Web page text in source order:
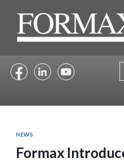
content
NEWS
Formax